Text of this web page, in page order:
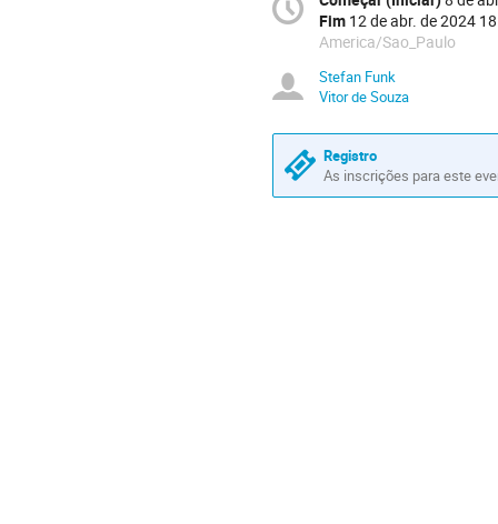
Fim 12 de abr. de 2024
America/Sao_Paulo
Stefan Funk
Vitor de Souza
Registro
As inscrições para este